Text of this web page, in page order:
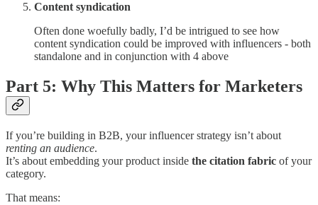
Content syndication
Often done woefully badly, I’d be intrigued to see how
content syndication could be improved with influencers - both
standalone and in conjunction with 4 above
Part 5: Why This Matters for Marketers
If you’re building in B2B, your influencer strategy isn’t about
renting an audience.
It’s about embedding your product inside the citation fabric of your
category.
That means: